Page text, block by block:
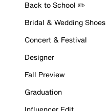
Back to School ✏️
Bridal & Wedding Shoes
Concert & Festival
Designer
Fall Preview
Graduation